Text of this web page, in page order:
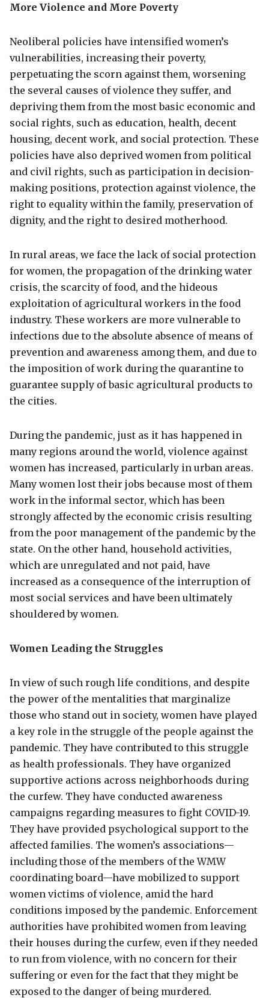
More Violence and More Poverty
Neoliberal policies have intensified women’s
vulnerabilities, increasing their poverty,
perpetuating the scorn against them, worsening
the several causes of violence they suffer, and
depriving them from the most basic economic and
social rights, such as education, health, decent
housing, decent work, and social protection. These
policies have also deprived women from political
and civil rights, such as participation in decision-
making positions, protection against violence, the
right to equality within the family, preservation of
dignity, and the right to desired motherhood.
In rural areas, we face the lack of social protection
for women, the propagation of the drinking water
crisis, the scarcity of food, and the hideous
exploitation of agricultural workers in the food
industry. These workers are more vulnerable to
infections due to the absolute absence of means of
prevention and awareness among them, and due to
the imposition of work during the quarantine to
guarantee supply of basic agricultural products to
the cities.
During the pandemic, just as it has happened in
many regions around the world, violence against
women has increased, particularly in urban areas.
Many women lost their jobs because most of them
work in the informal sector, which has been
strongly affected by the economic crisis resulting
from the poor management of the pandemic by the
state. On the other hand, household activities,
which are unregulated and not paid, have
increased as a consequence of the interruption of
most social services and have been ultimately
shouldered by women.
Women Leading the Struggles
In view of such rough life conditions, and despite
the power of the mentalities that marginalize
those who stand out in society, women have played
a key role in the struggle of the people against the
pandemic. They have contributed to this struggle
as health professionals. They have organized
supportive actions across neighborhoods during
the curfew. They have conducted awareness
campaigns regarding measures to fight COVID-19.
They have provided psychological support to the
affected families. The women’s associations—
including those of the members of the WMW
coordinating board—have mobilized to support
women victims of violence, amid the hard
conditions imposed by the pandemic. Enforcement
authorities have prohibited women from leaving
their houses during the curfew, even if they needed
to run from violence, with no concern for their
suffering or even for the fact that they might be
exposed to the danger of being murdered.